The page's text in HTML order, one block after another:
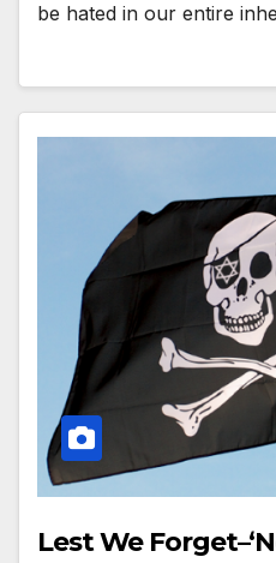
be hated in our entire
Lest We